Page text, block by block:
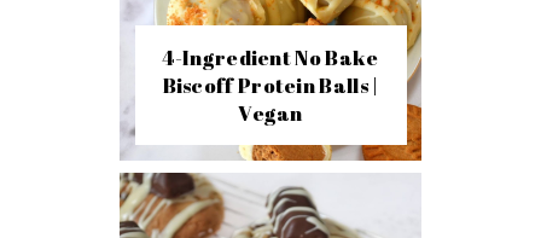
4-Ingredient No Bake
Biscoff Protein Balls |
Vegan